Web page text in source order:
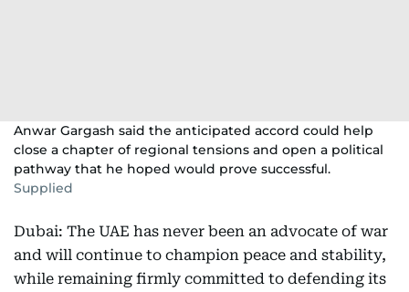
Anwar Gargash said the anticipated accord could help
close a chapter of regional tensions and open a political
pathway that he hoped would prove successful.
Supplied
Dubai: The UAE has never been an advocate of war
and will continue to champion peace and stability,
while remaining firmly committed to defending its